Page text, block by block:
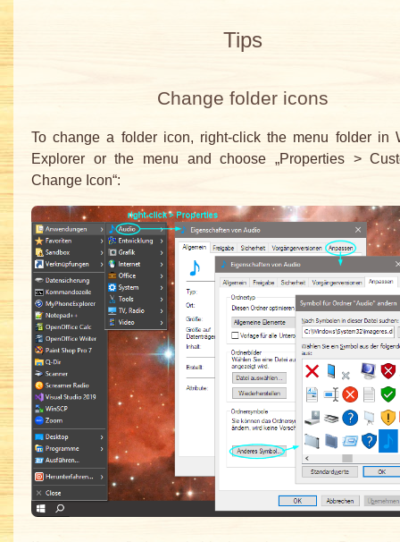
Tips
Change folder icons
To change a folder icon, right-click the menu folder in
Explorer or the menu and choose „Properties >
Change Icon“: